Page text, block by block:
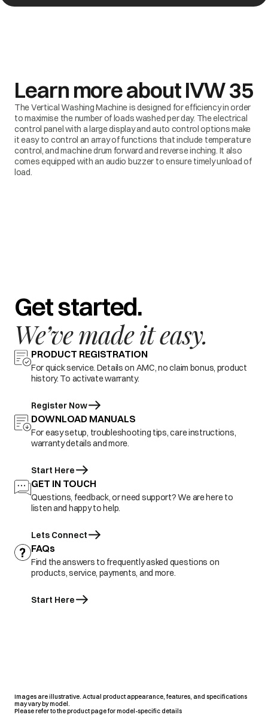
Learn more aboutIVW 35
The Vertical Washing Machine is designed for efficiency in order
to maximise the number of loads washed per day. The electrical
control panel with a large display and auto control options make
it easy to control an array of functions that include temperature
control, and machine drum forward and reverse inching. It also
comes equipped with an audio buzzer to ensure timely unload of
load.
Get started.
We’ve made it easy.
PRODUCT REGISTRATION
For quick service. Details on AMC, no claim bonus, product
history. To activate warranty.
Register Now
DOWNLOAD MANUALS
For easy setup, troubleshooting tips, care instructions,
warranty details and more.
Start Here
GET IN TOUCH
Questions, feedback, or need support? We are here to
listen and happy to help.
Lets Connect
FAQs
Find the answers to frequently asked questions on
products, service, payments, and more.
Start Here
Images are illustrative. Actual product appearance, features, and specifications
may vary by model.
Please refer to the product page for model-specific details